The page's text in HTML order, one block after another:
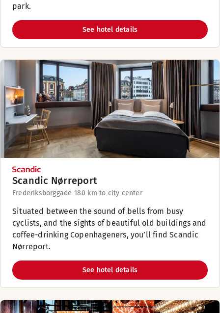
park.
See hotel details
Scandic Nørreport
Frederiksborggade 180 km to city center
Situated between the sound of bells from busy
cyclists, and the sights of beautiful old buildings and
coffee-drinking Copenhageners, you’ll find Scandic
Nørreport.
See hotel details